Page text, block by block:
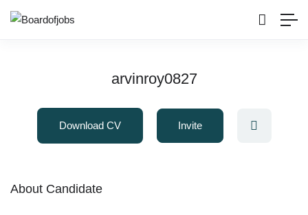
arvinroy0827
Download CV Invite
About Candidate